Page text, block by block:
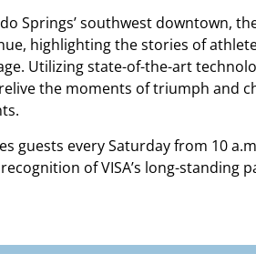
Springs’ southwest downtown,
highlighting the stories of
Utilizing state-of-the-art
the moments of triumph and
guests every Saturday from 10
of VISA’s long-